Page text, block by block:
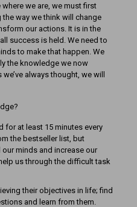
we are, we must first
the way we think will change
our actions. It is in the
success is held. We need to
to make that happen. We
the knowledge we now
always thought, we will
for at least 15 minutes every
the bestseller list, but
minds and increase our
us through the difficult task
their objectives in life; find
and learn from them.